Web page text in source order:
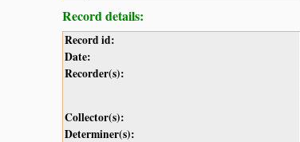
Record details:
Record id:
Date:
Recorder(s):
Collector(s):
Determiner(s):